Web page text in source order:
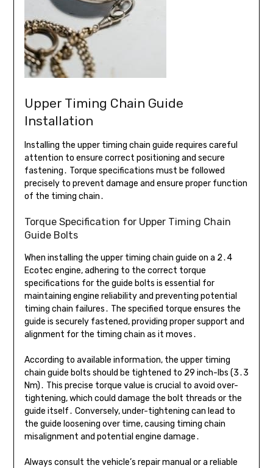
Upper Timing Chain Guide
Installation
Installing the upper timing chain guide requires careful
attention to ensure correct positioning and secure
fastening․ Torque specifications must be followed
precisely to prevent damage and ensure proper function
of the timing chain․
Torque Specification for Upper Timing Chain
Guide Bolts
When installing the upper timing chain guide on a 2․4
Ecotec engine, adhering to the correct torque
specifications for the guide bolts is essential for
maintaining engine reliability and preventing potential
timing chain failures․ The specified torque ensures the
guide is securely fastened, providing proper support and
alignment for the timing chain as it moves․
According to available information, the upper timing
chain guide bolts should be tightened to 29 inch-lbs (3․3
Nm)․ This precise torque value is crucial to avoid over-
tightening, which could damage the bolt threads or the
guide itself․ Conversely, under-tightening can lead to
the guide loosening over time, causing timing chain
misalignment and potential engine damage․
Always consult the vehicle’s repair manual or a reliable